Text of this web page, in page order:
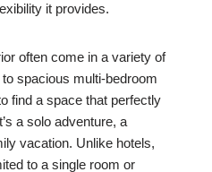
it provides.
often come in a variety of
spacious multi-bedroom
find a space that perfectly
a solo adventure, a
vacation. Unlike hotels,
to a single room or